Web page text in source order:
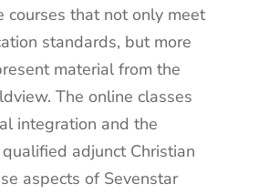
courses that not only meet
standards, but more
material from the
The online classes
integration and the
adjunct Christian
aspects of Sevenstar